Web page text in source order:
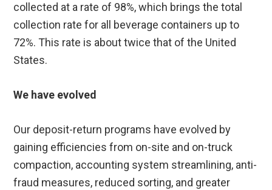
collected at a rate of 98%, which brings the total
collection rate for all beverage containers up to
72%. This rate is about twice that of the United
States.
We have evolved
Our deposit-return programs have evolved by
gaining efficiencies from on-site and on-truck
compaction, accounting system streamlining, anti-
fraud measures, reduced sorting, and greater